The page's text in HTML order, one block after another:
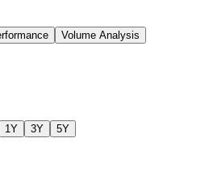
Volume Analysis
1Y 3Y 5Y